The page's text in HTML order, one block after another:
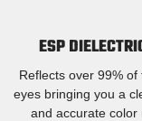
ESP
Reflects over 99%
eyes bringing you a
and accurate color